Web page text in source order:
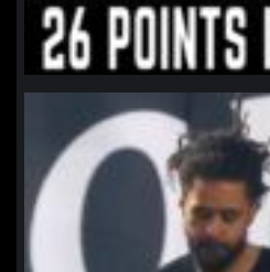
Jan 11